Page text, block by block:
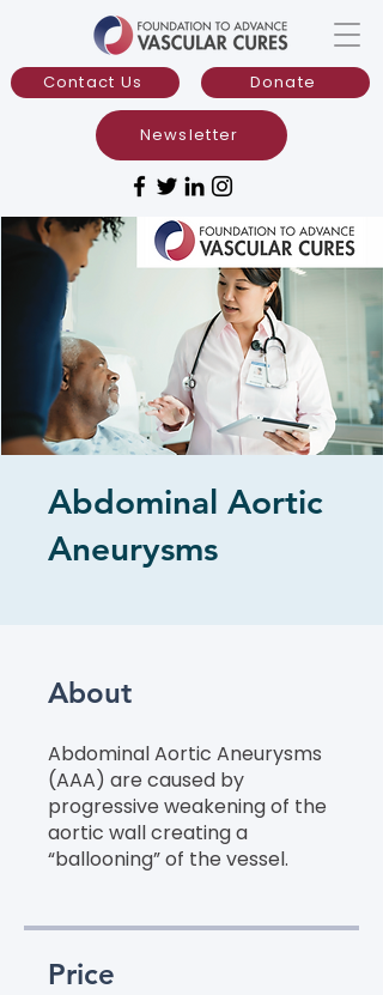
Donate
Contact Us
Newsletter
Abdominal Aortic
Aneurysms
About
Abdominal Aortic Aneurysms
(AAA) are caused by
progressive weakening of the
aortic wall creating a
“ballooning” of the vessel.
Price